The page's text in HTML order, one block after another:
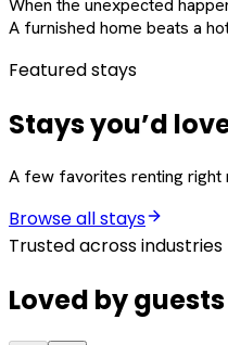
When the unexpected
A furnished home beats a
Featured stays
Stays you’d
A few favorites renting right
Browse all stays
Trusted across industries
Loved by